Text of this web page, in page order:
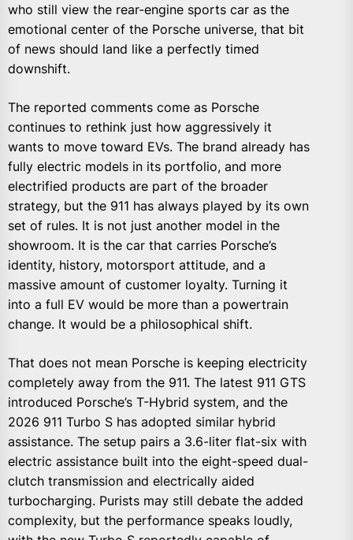
who still view the rear-engine sports car as the
emotional center of the Porsche universe, that bit
of news should land like a perfectly timed
downshift.
The reported comments come as Porsche
continues to rethink just how aggressively it
wants to move toward EVs. The brand already has
fully electric models in its portfolio, and more
electrified products are part of the broader
strategy, but the 911 has always played by its own
set of rules. It is not just another model in the
showroom. It is the car that carries Porsche’s
identity, history, motorsport attitude, and a
massive amount of customer loyalty. Turning it
into a full EV would be more than a powertrain
change. It would be a philosophical shift.
That does not mean Porsche is keeping electricity
completely away from the 911. The latest 911 GTS
introduced Porsche’s T-Hybrid system, and the
2026 911 Turbo S has adopted similar hybrid
assistance. The setup pairs a 3.6-liter flat-six with
electric assistance built into the eight-speed dual-
clutch transmission and electrically aided
turbocharging. Purists may still debate the added
complexity, but the performance speaks loudly,